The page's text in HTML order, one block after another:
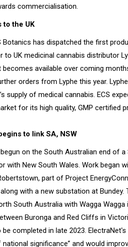
commercialisation.
to the UK
Botanics has dispatched the first
to UK medicinal cannabis distributor
available over coming
orders from Lyphe this year.
supply of medical cannabis. ECS
for its high quality, GMP certified
to link SA, NSW
on the South Australian end of a
with New South Wales. Work began
part of Project
with a new substation at
South Australia with Wagga Wagga
Buronga and Red Cliffs in
completed in late 2023.
significance” and would